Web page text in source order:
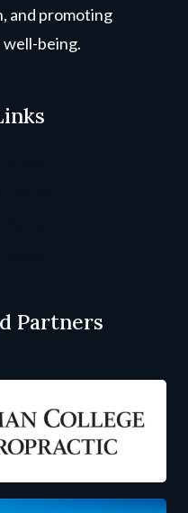
and promoting
being.
Partners